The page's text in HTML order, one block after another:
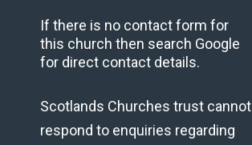
If there is no contact form for
this church then search Google
for direct contact details.
Scotlands Churches trust cannot
respond to enquiries regarding